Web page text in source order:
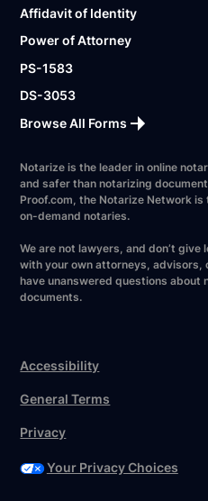
Affidavit of Identity
Power of Attorney
PS-1583
DS-3053
Browse All Forms
Notarize is the leader in online
and safer than notarizing
Proof.com, the Notarize Network
on-demand notaries.
We are not lawyers, and don’t
with your own attorneys, advisors,
have unanswered questions
documents.
Accessibility
General Terms
Privacy
Your Privacy Choices